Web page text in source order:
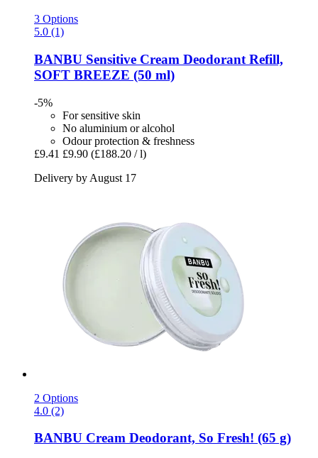
3 Options
5.0 (1)
BANBU Sensitive Cream Deodorant Refill,
SOFT BREEZE (50 ml)
-5%
For sensitive skin
No aluminium or alcohol
Odour protection & freshness
£9.41 £9.90 (£188.20 / l)
Delivery by August 17
2 Options
4.0 (2)
BANBU Cream Deodorant, So Fresh! (65 g)